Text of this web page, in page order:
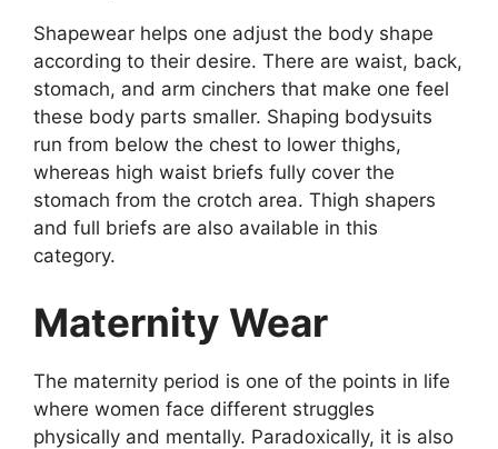
Shapewear helps one adjust the body shape
according to their desire. There are waist, back,
stomach, and arm cinchers that make one feel
these body parts smaller. Shaping bodysuits
run from below the chest to lower thighs,
whereas high waist briefs fully cover the
stomach from the crotch area. Thigh shapers
and full briefs are also available in this
category.
Maternity Wear
The maternity period is one of the points in life
where women face different struggles
physically and mentally. Paradoxically, it is also